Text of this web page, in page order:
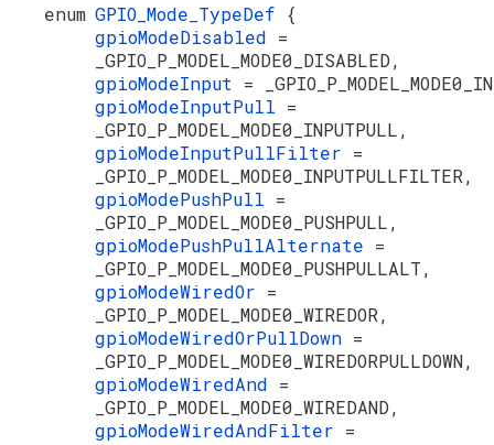
enum GPIO_Mode_TypeDef {
gpioModeDisabled =
_GPIO_P_MODEL_MODE0_DISABLED,
gpioModeInput =
gpioModeInputPull =
_GPIO_P_MODEL_MODE0_INPUTPULL,
gpioModeInputPullFilter =
_GPIO_P_MODEL_MODE0_INPUTPULLFILTER,
gpioModePushPull =
_GPIO_P_MODEL_MODE0_PUSHPULL,
gpioModePushPullAlternate =
_GPIO_P_MODEL_MODE0_PUSHPULLALT,
gpioModeWiredOr =
_GPIO_P_MODEL_MODE0_WIREDOR,
gpioModeWiredOrPullDown =
_GPIO_P_MODEL_MODE0_WIREDORPULLDOWN,
gpioModeWiredAnd =
_GPIO_P_MODEL_MODE0_WIREDAND,
gpioModeWiredAndFilter =